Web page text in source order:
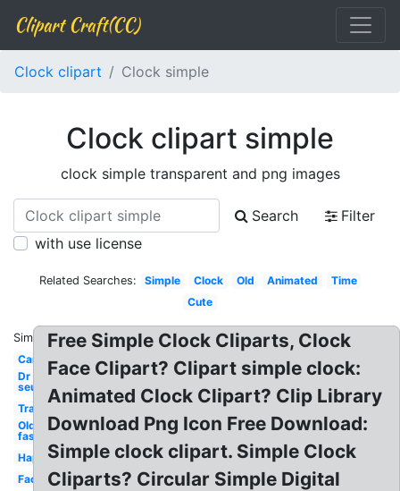
Clipart Craft(CC)
Clock clipart Clock simple
Clock clipart simple
clock simple transparent and png images
Search
Filter
with use license
Related Searches: Simple Clock Old Animated
Time
Cute
Similar:
Cartoon
Dr
seuss
Transparent
Old
fashioned
Happy
Face
Free Simple Clock Cliparts, Clock
Face Clipart? Clipart simple clock:
Animated Clock Clipart? Clip Library
Download Png Icon Free Download:
Simple clock clipart. Simple Clock
Cliparts? Circular Simple Digital